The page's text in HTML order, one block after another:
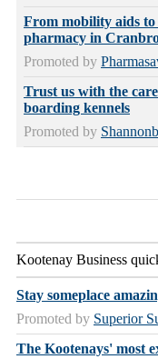
From mobility aids
pharmacy in
Promoted by
Trust us with the
boarding kennels
Promoted by
Kootenay Business
Stay someplace
Promoted by Superior
The Kootenays' most